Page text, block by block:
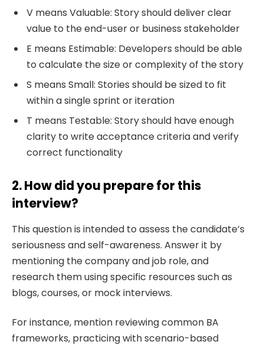
V means Valuable: Story should deliver clear
value to the end-user or business stakeholder
E means Estimable: Developers should be able
to calculate the size or complexity of the story
S means Small: Stories should be sized to fit
within a single sprint or iteration
T means Testable: Story should have enough
clarity to write acceptance criteria and verify
correct functionality
2. How did you prepare for this
interview?
This question is intended to assess the candidate’s
seriousness and self-awareness. Answer it by
mentioning the company and job role, and
research them using specific resources such as
blogs, courses, or mock interviews.
For instance, mention reviewing common BA
frameworks, practicing with scenario-based